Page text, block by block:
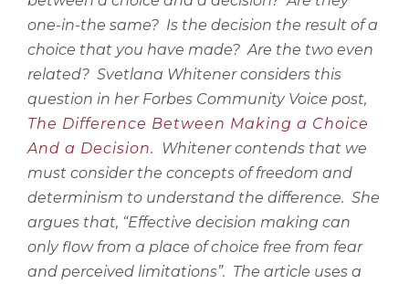
one-in-the same? Is the decision the result of a
choice that you have made? Are the two even
related? Svetlana Whitener considers this
question in her Forbes Community Voice post,
The Difference Between Making a Choice
And a Decision.
Whitener contends that we
must consider the concepts of freedom and
determinism to understand the difference. She
argues that, “Effective decision making can
only flow from a place of choice free from fear
and perceived limitations”. The article uses a